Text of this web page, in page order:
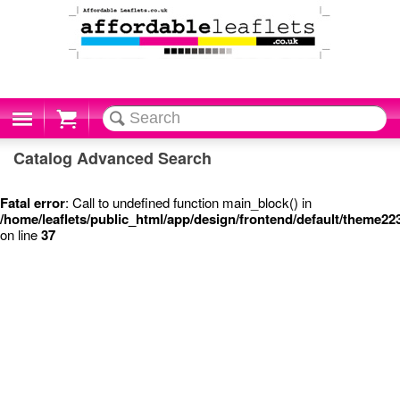
Cart
Catalog Advanced Search
Fatal error: Call to undefined function main_block() in
/home/leaflets/public_html/app/design/frontend/default/
on line37